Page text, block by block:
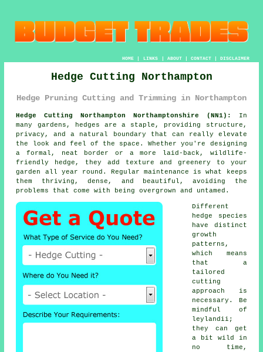
HOME| LINKS | ABOUT| CONTACT| DISCLAIMER
Hedge Cutting Northampton
Hedge Pruning Cutting and Trimming in Northampton
Hedge Cutting Northampton Northamptonshire (NN1):
In
many gardens, hedges are a staple, providing structure,
privacy, and a natural boundary that can really elevate
the look and feel of the space. Whether you're designing
a formal, neat border or a more laid-back, wildlife-
friendly hedge, they add texture and greenery to your
garden all year round. Regular maintenance is what keeps
them thriving, dense, and beautiful, avoiding the
problems that come with being overgrown and untamed.
Different
hedge species
have distinct
growth
patterns,
which means
that a
tailored
cutting
approach is
necessary. Be
mindful of
leylandii;
they can get
a bit wild in
no time,